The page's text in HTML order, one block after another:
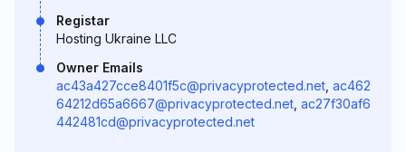
Registar
Hosting Ukraine LLC
Owner Emails
ac43a427cce8401f5c@privacyprotected.net ac462
64212d65a6667@privacyprotected.net ac27f30af6
442481cd@privacyprotected.net